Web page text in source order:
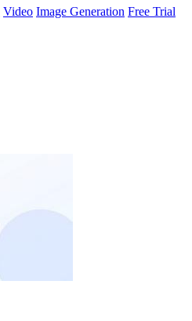
Video Image Generation Free Trial